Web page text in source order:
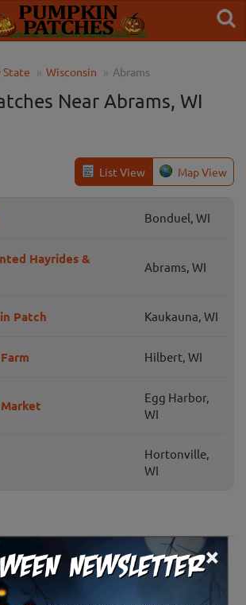
×
State Wisconsin Abrams
Near Abrams, WI
List View Map View
Bonduel, WI
Hayrides &
Abrams, WI
Patch Kaukauna, WI
Hilbert, WI
Egg Harbor,
WI
Hortonville,
WI
Must-See Pumpkin Patches to Visit This
Halloween Season
Oct 21, 2025